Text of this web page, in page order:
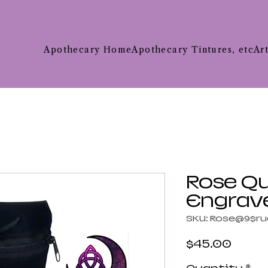
Apothecary HomeApothecary Tintures, etc
Rose
SKU:
$45.00